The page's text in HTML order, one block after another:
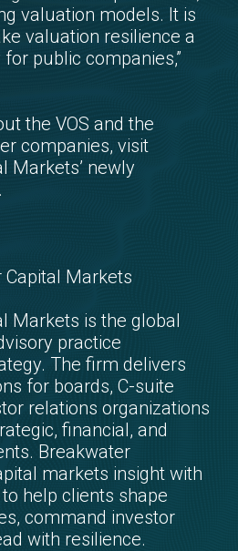
valuation models. It is
valuation resilience a
public companies,”
the VOS and the
companies, visit
Markets’ newly
.
Markets
Markets is the global
practice
The firm delivers
for boards, C-suite
relations organizations
financial, and
Breakwater
markets insight with
help clients shape
command investor
with resilience.